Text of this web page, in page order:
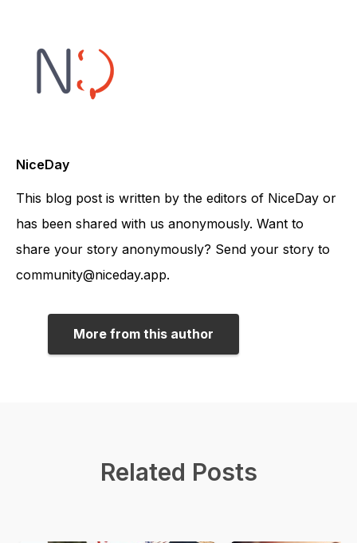
NiceDay
This blog post is written by the editors of NiceDay or
has been shared with us anonymously. Want to
share your story anonymously? Send your story to
community@niceday.app.
More from this author
Related Posts